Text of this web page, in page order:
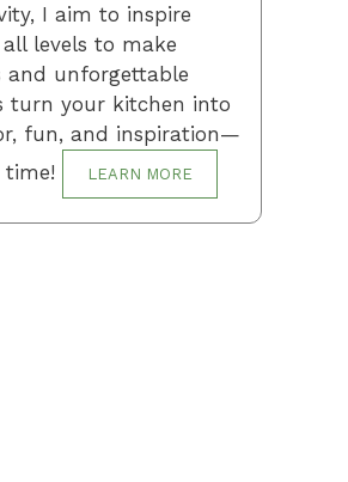
I aim to inspire
levels to make
and unforgettable
turn your kitchen into
fun, and inspiration—
time!
LEARN MORE